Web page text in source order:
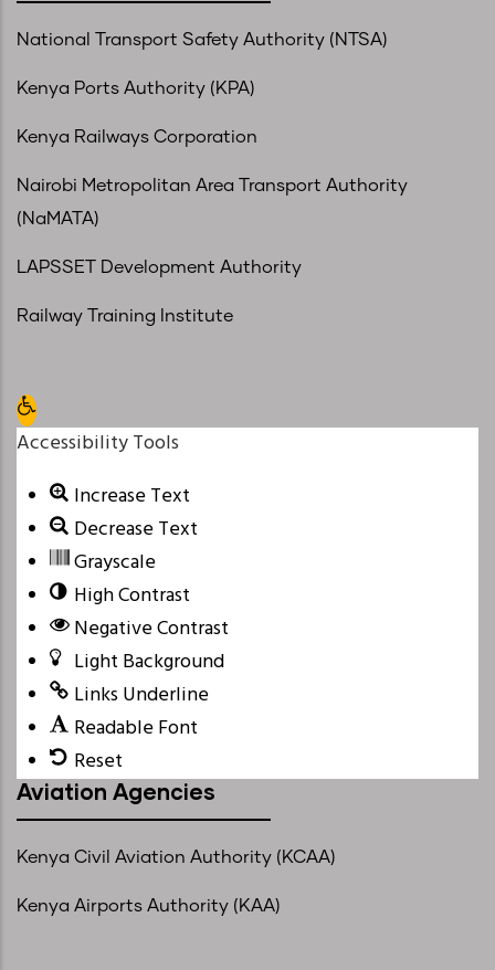
National Transport Safety Authority (NTSA)
Kenya Ports Authority (KPA)
Kenya Railways Corporation
Nairobi Metropolitan Area Transport Authority
(NaMATA)
LAPSSET Development Authority
Railway Training Institute
Open toolbar
Accessibility Tools
Increase Text
Decrease Text
Grayscale
High Contrast
Negative Contrast
Light Background
Links Underline
Readable Font
Reset
Aviation Agencies
Kenya Civil Aviation Authority (KCAA)
Kenya Airports Authority (KAA)